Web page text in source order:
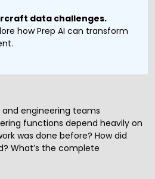
data challenges.
how Prep AI can transform
engineering teams
functions depend heavily on
was done before? How did
What’s the complete